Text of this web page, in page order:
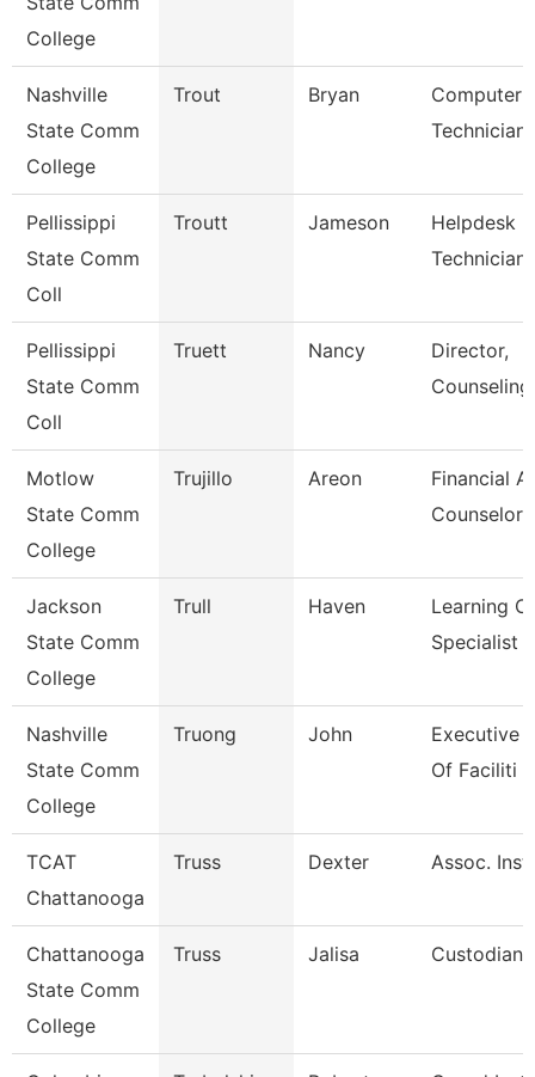
College
Nashville
State Comm
College
Trout Bryan
Computer
Technician
Pellissippi
State Comm
Coll
Troutt Jameson
Helpdesk
Technician
Pellissippi
State Comm
Coll
Truett Nancy
Director,
Counseling
Motlow
State Comm
College
Trujillo Areon
Financial
Counselor
Jackson
State Comm
College
Trull Haven
Learning
Specialist
Nashville
State Comm
College
Truong John
Executive
Of Faciliti
TCAT
Chattanooga
Truss Dexter Assoc.
Chattanooga
State Comm
College
Truss Jalisa Custodian